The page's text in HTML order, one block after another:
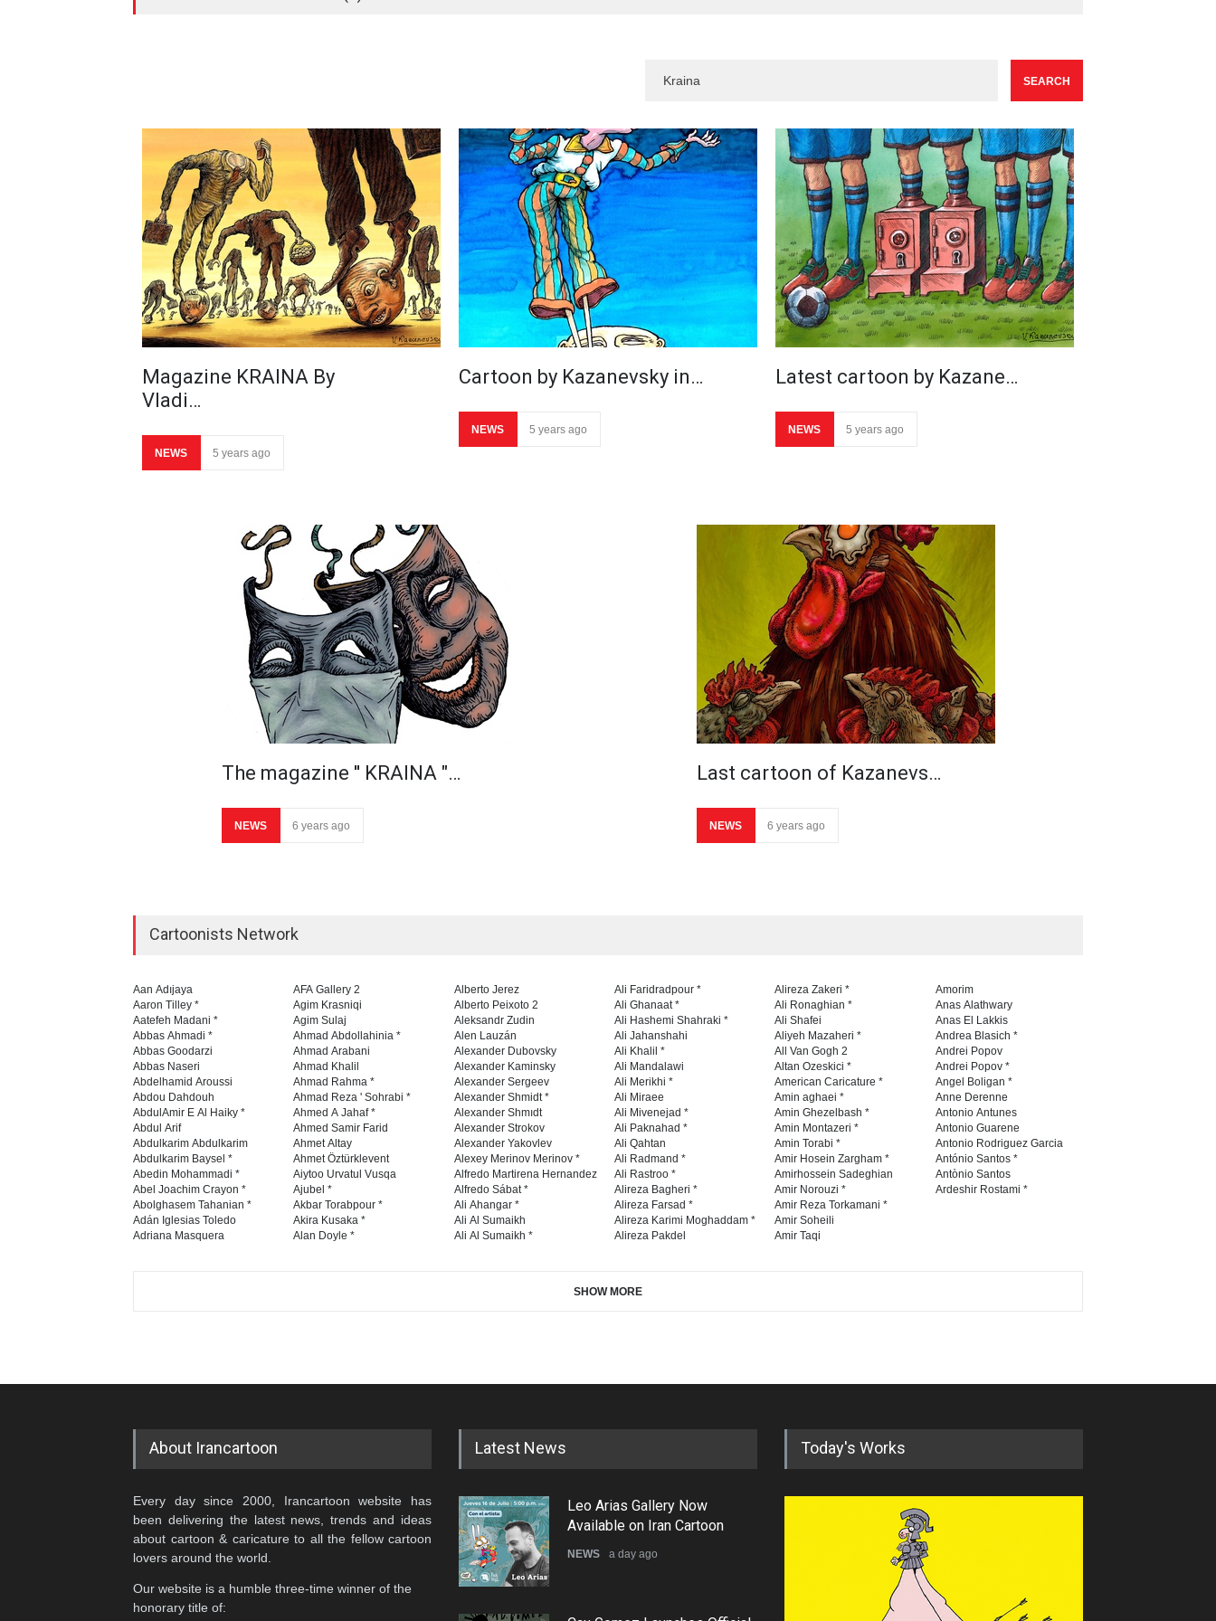
Magazine KRAINA By
Vladi…
NEWS 5 years ago
Cartoon by Kazanevsky in…
NEWS 5 years ago
Latest cartoon by Kazane…
NEWS 5 years ago
The magazine ′′ KRAINA "…
NEWS 6 years ago
Last cartoon of Kazanevs…
NEWS 6 years ago
Cartoonists Network
Aan Adıjaya
Aaron Tilley *
Aatefeh Madani *
Abbas Ahmadi *
Abbas Goodarzi
Abbas Naseri
Abdelhamid Aroussi
Abdou Dahdouh
AbdulAmir E Al Haiky *
Abdul Arif
Abdulkarim Abdulkarim
Abdulkarim Baysel *
Abedin Mohammadi *
Abel Joachim Crayon *
Abolghasem Tahanian *
Adán Iglesias Toledo
Adriana Masquera
AFA Gallery 2
Agim Krasniqi
Agim Sulaj
Ahmad Abdollahinia *
Ahmad Arabani
Ahmad Khalil
Ahmad Rahma *
Ahmad Reza ' Sohrabi *
Ahmed A Jahaf *
Ahmed Samir Farid
Ahmet Altay
Ahmet Öztürklevent
Aiytoo Urvatul Vusqa
Ajubel *
Akbar Torabpour *
Akira Kusaka *
Alan Doyle *
Alberto Jerez
Alberto Peixoto 2
Aleksandr Zudin
Alen Lauzán
Alexander Dubovsky
Alexander Kaminsky
Alexander Sergeev
Alexander Shmidt *
Alexander Shmıdt
Alexander Strokov
Alexander Yakovlev
Alexey Merinov Merinov *
Alfredo Martirena Hernandez
Alfredo Sábat *
Ali Ahangar *
Ali Al Sumaikh
Ali Al Sumaikh *
Ali Faridradpour *
Ali Ghanaat *
Ali Hashemi Shahraki *
Ali Jahanshahi
Ali Khalil *
Ali Mandalawi
Ali Merikhi *
Ali Miraee
Ali Mivenejad *
Ali Paknahad *
Ali Qahtan
Ali Radmand *
Ali Rastroo *
Alireza Bagheri *
Alireza Farsad *
Alireza Karimi Moghaddam *
Alireza Pakdel
Alireza Zakeri *
Ali Ronaghian *
Ali Shafei
Aliyeh Mazaheri *
All Van Gogh 2
Altan Ozeskici *
American Caricature *
Amin aghaei *
Amin Ghezelbash *
Amin Montazeri *
Amin Torabi *
Amir Hosein Zargham *
Amirhossein Sadeghian
Amir Norouzi *
Amir Reza Torkamani *
Amir Soheili
Amir Taqi
Amorim
Anas Alathwary
Anas El Lakkis
Andrea Blasich *
Andrei Popov
Andrei Popov *
Angel Boligan *
Anne Derenne
Antonio Antunes
Antonio Guarene
Antonio Rodriguez Garcia
António Santos *
Antònio Santos
Ardeshir Rostami *
SHOW MORE
About Irancartoon
Every day since 2000, Irancartoon website has
been delivering the latest news, trends and ideas
about cartoon & caricature to all the fellow cartoon
lovers around the world.
Our website is a humble three-time winner of the
honorary title of:
Latest News
Leo Arias Gallery Now
Available on Iran Cartoon
NEWS a day ago
Today's Works